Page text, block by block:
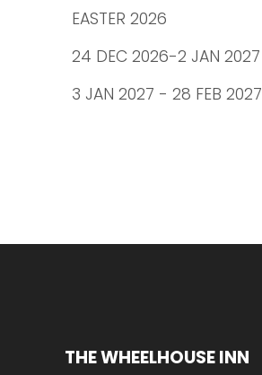
EASTER 2026
24 DEC 2026-2 JAN 2027
3 JAN 2027 - 28 FEB 2027
THE WHEELHOUSE INN